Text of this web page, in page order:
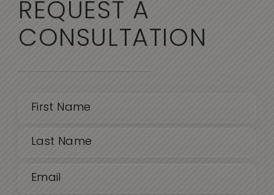
REQUEST A
CONSULTATION
Name